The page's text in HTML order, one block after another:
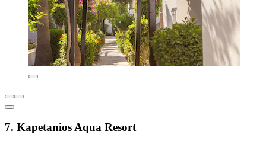
7. Kapetanios Aqua Resort